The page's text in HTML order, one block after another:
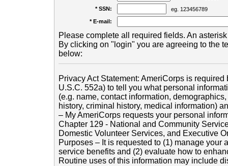
* SSN:
eg. 123456789
* E-mail:
Please complete all required fields. An
By clicking on "login" you are agreeing to the
below:
Privacy Act Statement: AmeriCorps is
U.S.C. 552a) to tell you what personal
(e.g. name, contact information,
history, criminal history, medical information)
– My AmeriCorps requests your personal
Chapter 129 - National and Community
Domestic Volunteer Services, and Executive
Purposes – It is requested to (1) manage your
service benefits and (2) evaluate how to
Routine uses of this information may include